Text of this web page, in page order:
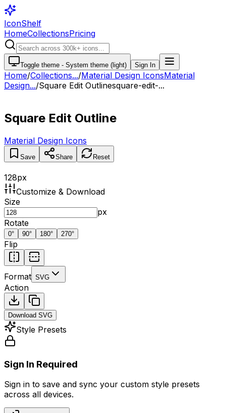
IconShelf
HomeCollectionsPricing
Toggle theme - System theme (light) Sign In
Home/Collections.../Material Design IconsMaterial
Design.../Square Edit Outlinesquare-edit-...
Square Edit Outline
Material Design Icons
Save Share Reset
128px
Customize & Download
Size
px
Rotate
0° 90° 180° 270°
Flip
Format SVG
Action
Download SVG
Style Presets
Sign In Required
Sign in to save and sync your custom style presets
across all devices.